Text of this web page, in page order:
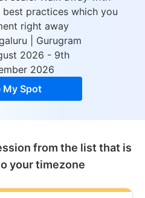
practices which you
right away
| Gurugram
2026 - 9th
2026
My Spot
from the list that is
your timezone